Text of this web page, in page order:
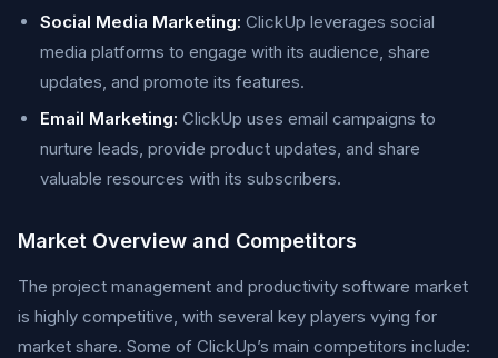
Social Media Marketing: ClickUp leverages social
media platforms to engage with its audience, share
updates, and promote its features.
Email Marketing: ClickUp uses email campaigns to
nurture leads, provide product updates, and share
valuable resources with its subscribers.
Market Overview and Competitors
The project management and productivity software market
is highly competitive, with several key players vying for
market share. Some of ClickUp’s main competitors include: